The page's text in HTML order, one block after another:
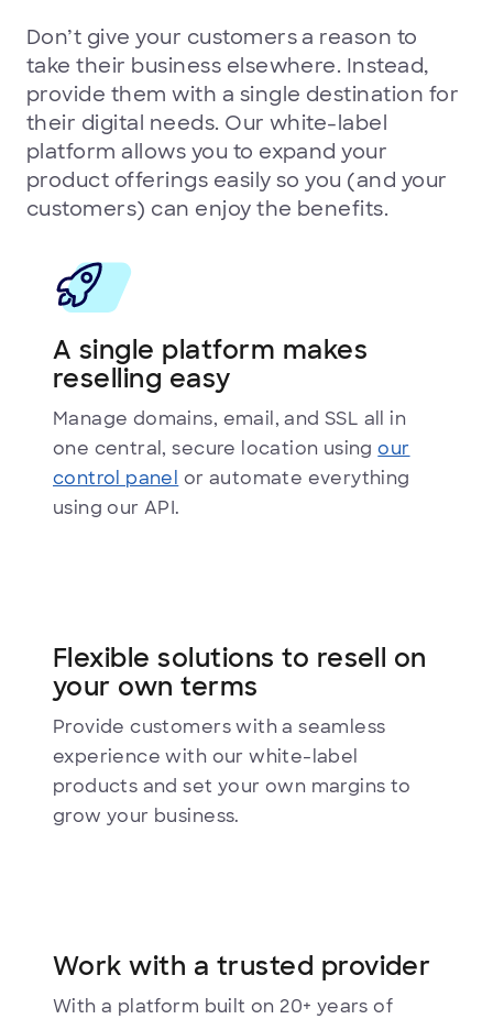
Don’t give your customers a reason to
take their business elsewhere. Instead,
provide them with a single destination for
their digital needs. Our white-label
platform allows you to expand your
product offerings easily so you (and your
customers) can enjoy the benefits.
A single platform makes
reselling easy
Manage domains, email, and SSL all in
one central, secure location usingour
control panel or automate everything
using our API.
Flexible solutions to resell on
your own terms
Provide customers with a seamless
experience with our white-label
products and set your own margins to
grow your business.
Work with a trusted provider
With a platform built on 20+ years of